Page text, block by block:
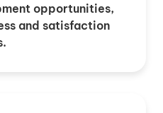
opportunities,
and satisfaction